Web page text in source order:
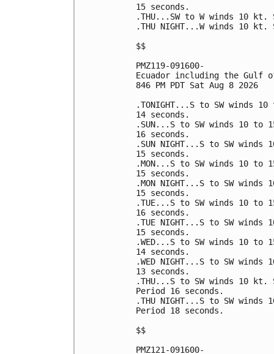
15 seconds.
.THU...SW to W winds 10
.THU NIGHT...W winds 10
$$
PMZ119-091600-
Ecuador including the Gulf
846 PM PDT Sat Aug 8 2026
.TONIGHT...S to SW winds
14 seconds.
.SUN...S to SW winds 10
16 seconds.
.SUN NIGHT...S to SW
15 seconds.
.MON...S to SW winds 10
15 seconds.
.MON NIGHT...S to SW
15 seconds.
.TUE...S to SW winds 10
16 seconds.
.TUE NIGHT...S to SW
15 seconds.
.WED...S to SW winds 10
14 seconds.
.WED NIGHT...S to SW
13 seconds.
.THU...S to SW winds 10
Period 16 seconds.
.THU NIGHT...S to SW
Period 18 seconds.
$$
PMZ121-091600-